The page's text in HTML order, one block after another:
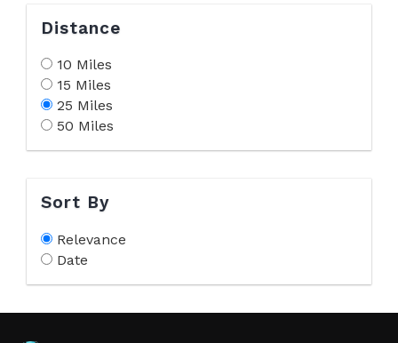
Distance
10 Miles
15 Miles
25 Miles
50 Miles
Sort By
Relevance
Date